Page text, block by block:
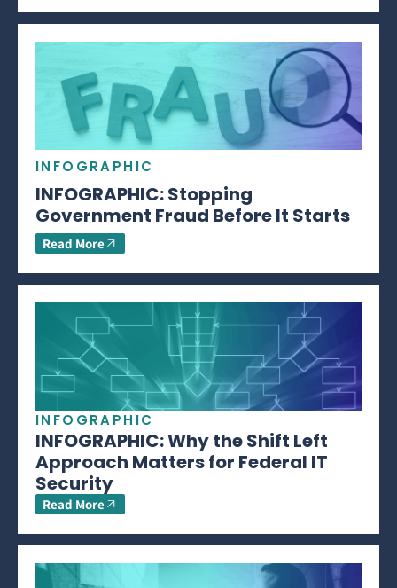
INFOGRAPHIC
INFOGRAPHIC: Stopping
Government Fraud Before It Starts
Read More
INFOGRAPHIC
INFOGRAPHIC: Why the Shift Left
Approach Matters for Federal IT
Security
Read More